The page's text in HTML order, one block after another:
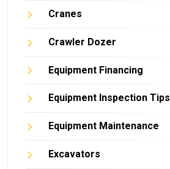
Cranes
Crawler Dozer
Equipment Financing
Equipment Inspection Tips
Equipment Maintenance
Excavators